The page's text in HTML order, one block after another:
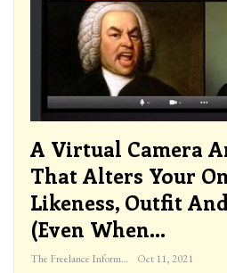
A Virtual Camera
That Alters Your
Likeness, Outfit
(even When…
The Freelance Informer Oct 11, 2021